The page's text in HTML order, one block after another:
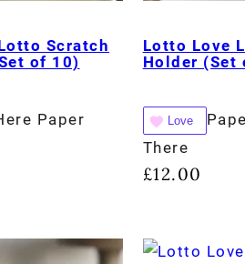
Scratch
of 10)
Paper
Lotto Love
Holder (Set
Love
There
£12.00